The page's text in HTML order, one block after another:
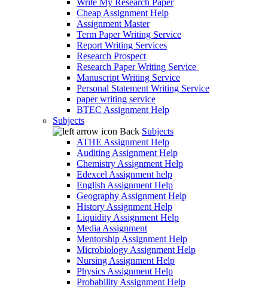
Write My Research Paper
Cheap Assignment Help
Assignment Master
Term Paper Writing Service
Report Writing Services
Research Prospect
Research Paper Writing Service
Manuscript Writing Service
Personal Statement Writing Service
paper writing service
BTEC Assignment Help
Subjects
Back Subjects
ATHE Assignment Help
Auditing Assignment Help
Chemistry Assignment Help
Edexcel Assignment help
English Assignment Help
Geography Assignment Help
History Assignment Help
Liquidity Assignment Help
Media Assignment
Mentorship Assignment Help
Microbiology Assignment Help
Nursing Assignment Help
Physics Assignment Help
Probability Assignment Help